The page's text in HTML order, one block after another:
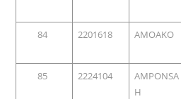
84
2201618 AMOAKO
85
2224104
AMPONSA
H